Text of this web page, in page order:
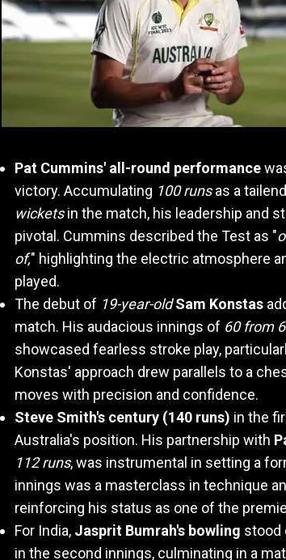
Pat Cummins' all-round performance
victory. Accumulating 100 runsas a
wicketsin the match, his leadership and
pivotal. Cummins described the Test as "
of," highlighting the electric atmosphere
played.
The debut of 19-year-old Sam Konstas
match. His audacious innings of 60 from
showcased fearless stroke play,
Konstas' approach drew parallels to a
moves with precision and confidence.
Steve Smith's century (140 runs) in the
Australia's position. His partnership with
112 runs, was instrumental in setting a
innings was a masterclass in technique
reinforcing his status as one of the
For India, Jasprit Bumrah's bowling stood
in the second innings, culminating in a